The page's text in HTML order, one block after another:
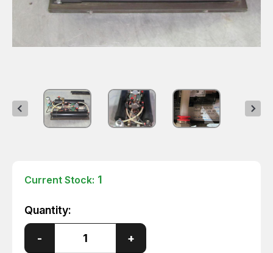
Current Stock: 1
Quantity:
Decrease
- Increase
Quantity
+